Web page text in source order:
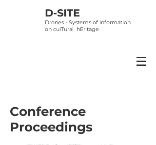
D-SITE
Drones - Systems of Information
on culTural hEritage
Conference
Proceedings